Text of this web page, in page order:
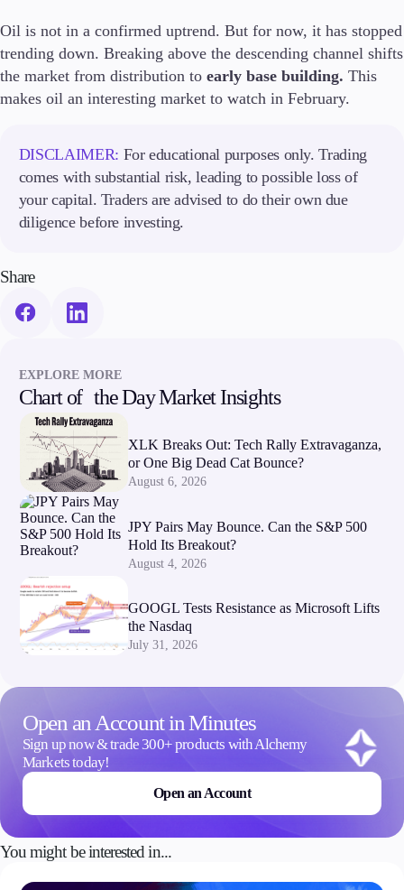
About Us
About Alchemy
FAQs
Contact Us
Careers
Partners
Oil is not in a confirmed uptrend. But for now, it has stopped
trending down. Breaking above the descending channel shifts
the market from distribution to early base building. This
makes oil an interesting market to watch in February.
DISCLAIMER: For educational purposes only. Trading
comes with substantial risk, leading to possible loss of
your capital. Traders are advised to do their own due
diligence before investing.
Share
EXPLORE MORE
Chart of the Day Market Insights
XLK Breaks Out: Tech Rally Extravaganza,
or One Big Dead Cat Bounce?
August 6, 2026
JPY Pairs May Bounce. Can the S&P 500
Hold Its Breakout?
August 4, 2026
GOOGL Tests Resistance as Microsoft Lifts
the Nasdaq
July 31, 2026
Open an Account in Minutes
Sign up now & trade 300+ products with Alchemy
Markets today!
Open an Account
You might be interested in...